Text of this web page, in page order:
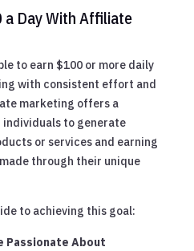
a Day With Affiliate
to earn $100 or more daily
with consistent effort and
marketing offers a
to generate
or services and earning
through their unique
to achieving this goal:
Passionate About